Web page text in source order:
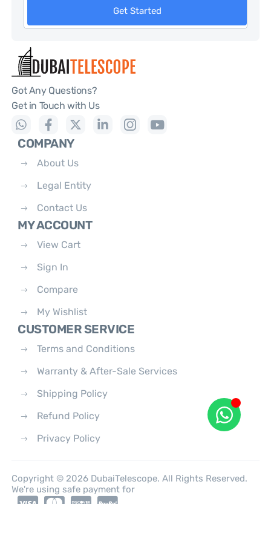
Get Started
Got Any Questions?
Get in Touch with Us
COMPANY
About Us
Legal Entity
Contact Us
MY ACCOUNT
View Cart
Sign In
Compare
My Wishlist
CUSTOMER SERVICE
Terms and Conditions
Warranty & After-Sale Services
Shipping Policy
Refund Policy
Privacy Policy
Copyright © 2026 DubaiTelescope. All Rights Reserved.
We're using safe payment for